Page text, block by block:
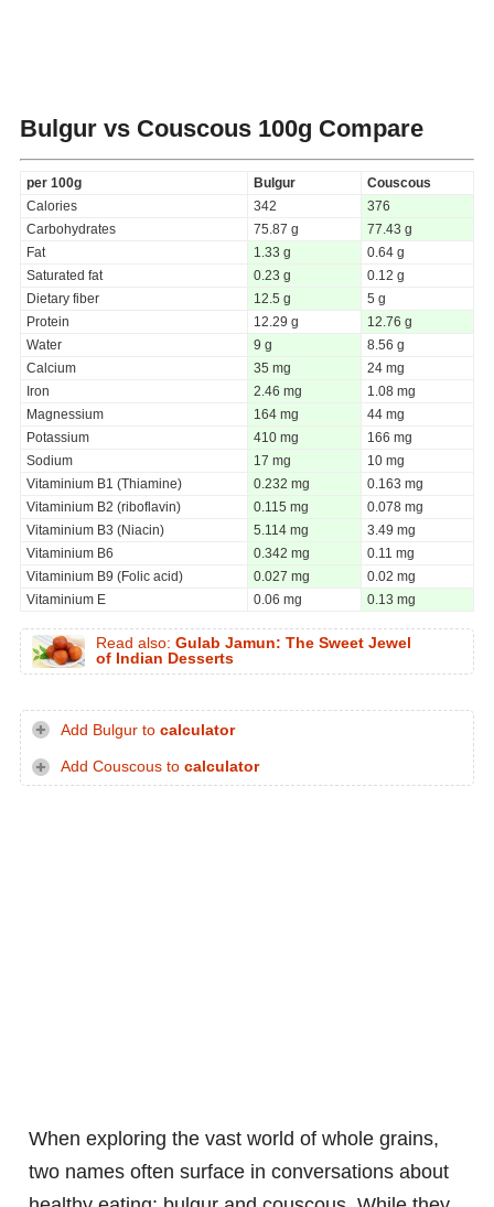
Bulgur vs Couscous 100g Compare
per 100g Bulgur
Couscous
Calories
342
376
Carbohydrates
75.87 g
77.43 g
Fat
1.33 g
0.64 g
Saturated fat
0.23 g
0.12 g
Dietary fiber
12.5 g
5 g
Protein
12.29 g
12.76 g
Water
9 g
8.56 g
Calcium
35 mg
24 mg
Iron
2.46 mg
1.08 mg
Magnessium
164 mg
44 mg
Potassium
410 mg
166 mg
Sodium
17 mg
10 mg
Vitaminium B1 (Thiamine)
0.232 mg
0.163 mg
Vitaminium B2 (riboflavin)
0.115 mg
0.078 mg
Vitaminium B3 (Niacin)
5.114 mg
3.49 mg
Vitaminium B6
0.342 mg
0.11 mg
Vitaminium B9 (Folic acid)
0.027 mg
0.02 mg
Vitaminium E
0.06 mg 0.13 mg
Read also: Gulab Jamun: The Sweet Jewel
of Indian Desserts
Add Bulgur to calculator
Add Couscous to calculator
When exploring the vast world of whole grains,
two names often surface in conversations about